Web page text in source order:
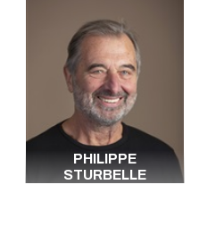
PHILIPPE
STURBELLE